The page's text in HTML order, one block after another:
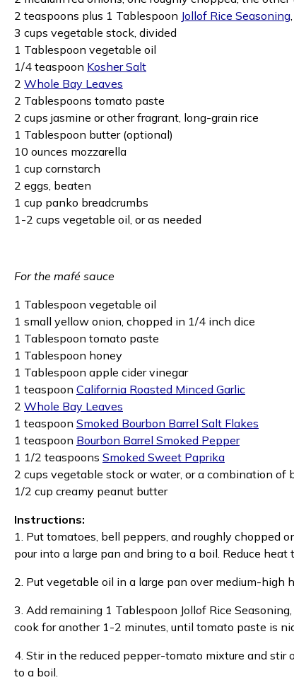
2 teaspoons plus 1 Tablespoon Jollof Rice Seasoning
3 cups vegetable stock, divided
1 Tablespoon vegetable oil
1/4 teaspoon Kosher Salt
2 Whole Bay Leaves
2 Tablespoons tomato paste
2 cups jasmine or other fragrant, long-grain rice
1 Tablespoon butter (optional)
10 ounces mozzarella
1 cup cornstarch
2 eggs, beaten
1 cup panko breadcrumbs
1-2 cups vegetable oil, or as needed
For the mafé sauce
1 Tablespoon vegetable oil
1 small yellow onion, chopped in 1/4 inch dice
1 Tablespoon tomato paste
1 Tablespoon honey
1 Tablespoon apple cider vinegar
1 teaspoon California Roasted Minced Garlic
2 Whole Bay Leaves
1 teaspoon Smoked Bourbon Barrel Salt Flakes
1 teaspoon Bourbon Barrel Smoked Pepper
1 1/2 teaspoons Smoked Sweet Paprika
2 cups vegetable stock or water, or a combination of
1/2 cup creamy peanut butter
Instructions:
1. Put tomatoes, bell peppers, and roughly chopped
pour into a large pan and bring to a boil. Reduce
2. Put vegetable oil in a large pan over medium-high
3. Add remaining 1 Tablespoon Jollof Rice
cook for another 1-2 minutes, until tomato paste is
4. Stir in the reduced pepper-tomato mixture and
to a boil.